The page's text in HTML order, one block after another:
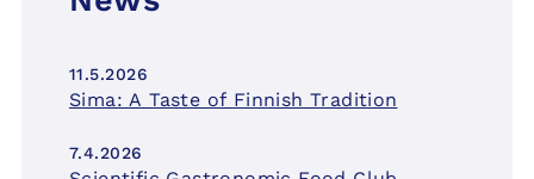
11.5.2026
Sima: A Taste of Finnish Tradition
7.4.2026